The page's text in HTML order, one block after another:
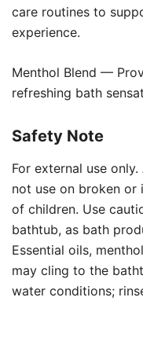
care routines to
experience.
Menthol Blend —
refreshing bath
Safety Note
For external use
not use on broken or
of children. Use
bathtub, as bath
Essential oils,
may cling to the
water conditions;